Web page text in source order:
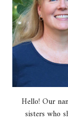
Hello! Our
sisters who